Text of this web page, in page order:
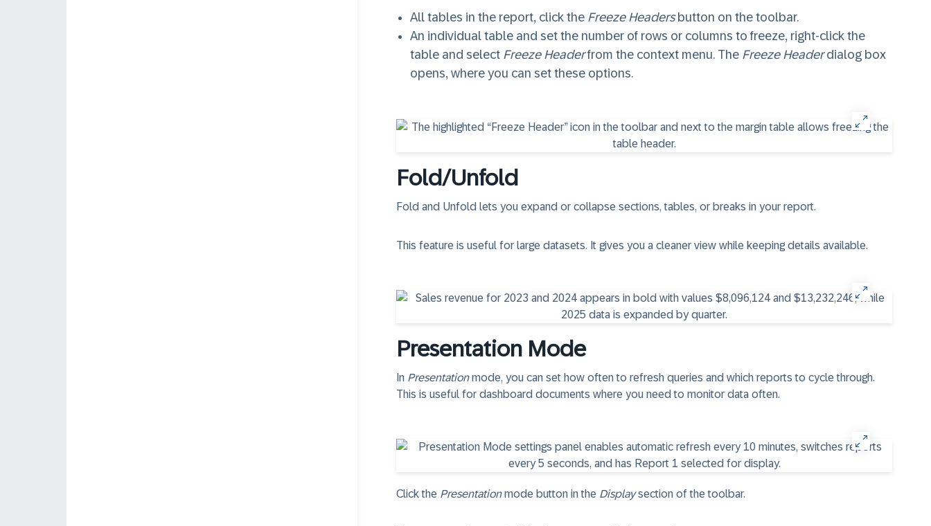
All tables in the report, click the Freeze Headersbutton on the toolbar.
An individual table and set the number of rows or columns to freeze, right-click the
table and select Freeze Headerfrom the context menu. The Freeze Headerdialog box
opens, where you can set these options.
Fold/Unfold
Fold and Unfold lets you expand or collapse sections, tables, or breaks in your report.
This feature is useful for large datasets. It gives you a cleaner view while keeping details available.
Presentation Mode
In Presentationmode, you can set how often to refresh queries and which reports to cycle through.
This is useful for dashboard documents where you need to monitor data often.
Click the Presentationmode button in the Displaysection of the toolbar.